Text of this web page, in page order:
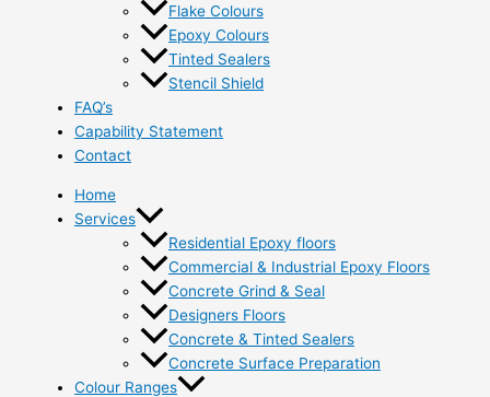
Flake Colours
Epoxy Colours
Tinted Sealers
Stencil Shield
FAQ’s
Capability Statement
Contact
Home
Services
Residential Epoxy floors
Commercial & Industrial Epoxy Floors
Concrete Grind & Seal
Designers Floors
Concrete & Tinted Sealers
Concrete Surface Preparation
Colour Ranges